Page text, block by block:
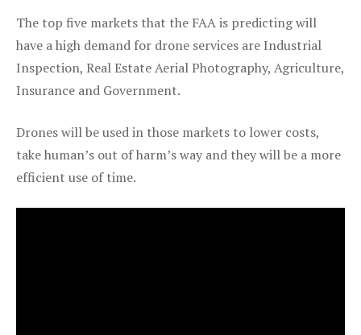
The top five markets that the FAA is predicting will
have a high demand for drone services are Industrial
Inspection, Real Estate Aerial Photography, Agriculture,
Insurance and Government.
Drones will be used in those markets to lower costs,
take human’s out of harm’s way and they will be a more
efficient use of time.